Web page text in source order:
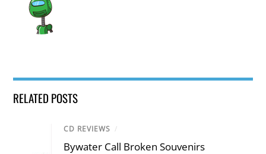
RELATED POSTS
CD REVIEWS /
Bywater Call Broken Souvenirs